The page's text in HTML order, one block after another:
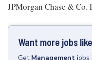
JPMorgan Chase &
Want more jobs
Get Management jobs